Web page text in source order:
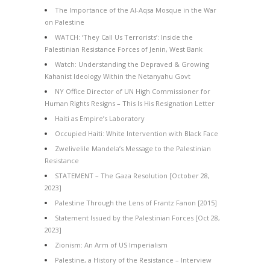
The Importance of the Al-Aqsa Mosque in the War
on Palestine
WATCH: ‘They Call Us Terrorists’: Inside the
Palestinian Resistance Forces of Jenin, West Bank
Watch: Understanding the Depraved & Growing
Kahanist Ideology Within the Netanyahu Govt
NY Office Director of UN High Commissioner for
Human Rights Resigns – This Is His Resignation Letter
Haiti as Empire’s Laboratory
Occupied Haiti: White Intervention with Black Face
Zwelivelile Mandela’s Message to the Palestinian
Resistance
STATEMENT – The Gaza Resolution [October 28,
2023]
Palestine Through the Lens of Frantz Fanon [2015]
Statement Issued by the Palestinian Forces [Oct 28,
2023]
Zionism: An Arm of US Imperialism
Palestine, a History of the Resistance – Interview